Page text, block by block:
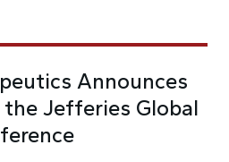
Announces
Jefferies Global